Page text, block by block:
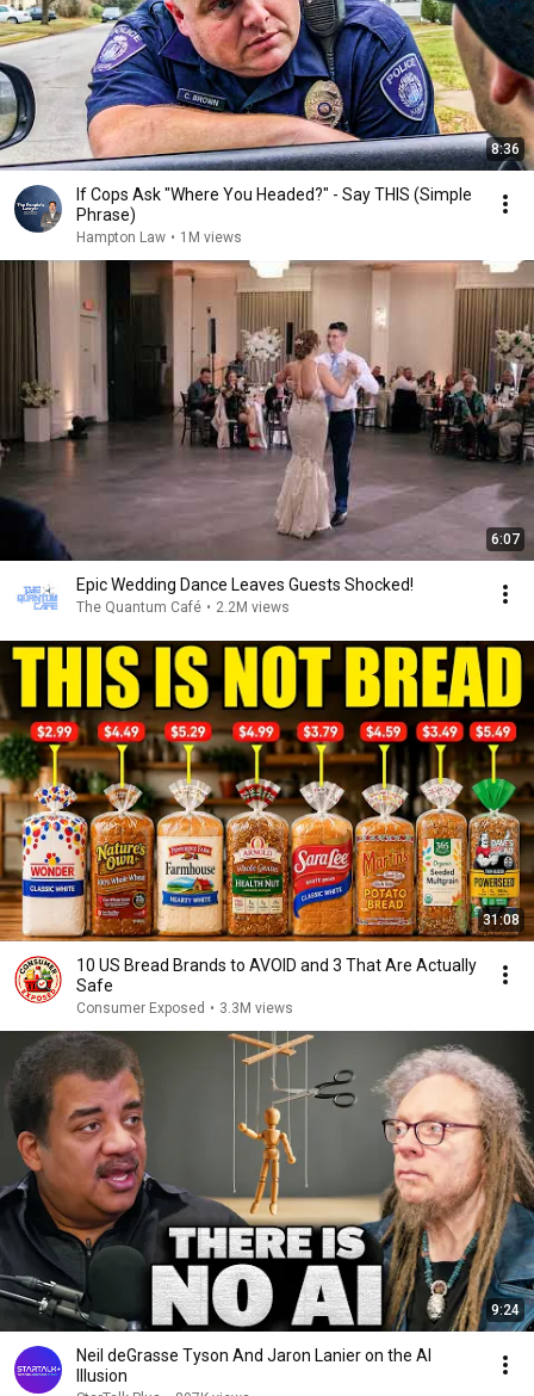
8:36
If Cops Ask "Where You Headed?" - Say THIS (Simple
Phrase)
Hampton Law • 1M views
6:07
Epic Wedding Dance Leaves Guests Shocked!
The Quantum Café • 2.2M views
31:08
10 US Bread Brands to AVOID and 3 That Are Actually
Safe
Consumer Exposed • 3.3M views
9:24
Neil deGrasse Tyson And Jaron Lanier on the AI
Illusion